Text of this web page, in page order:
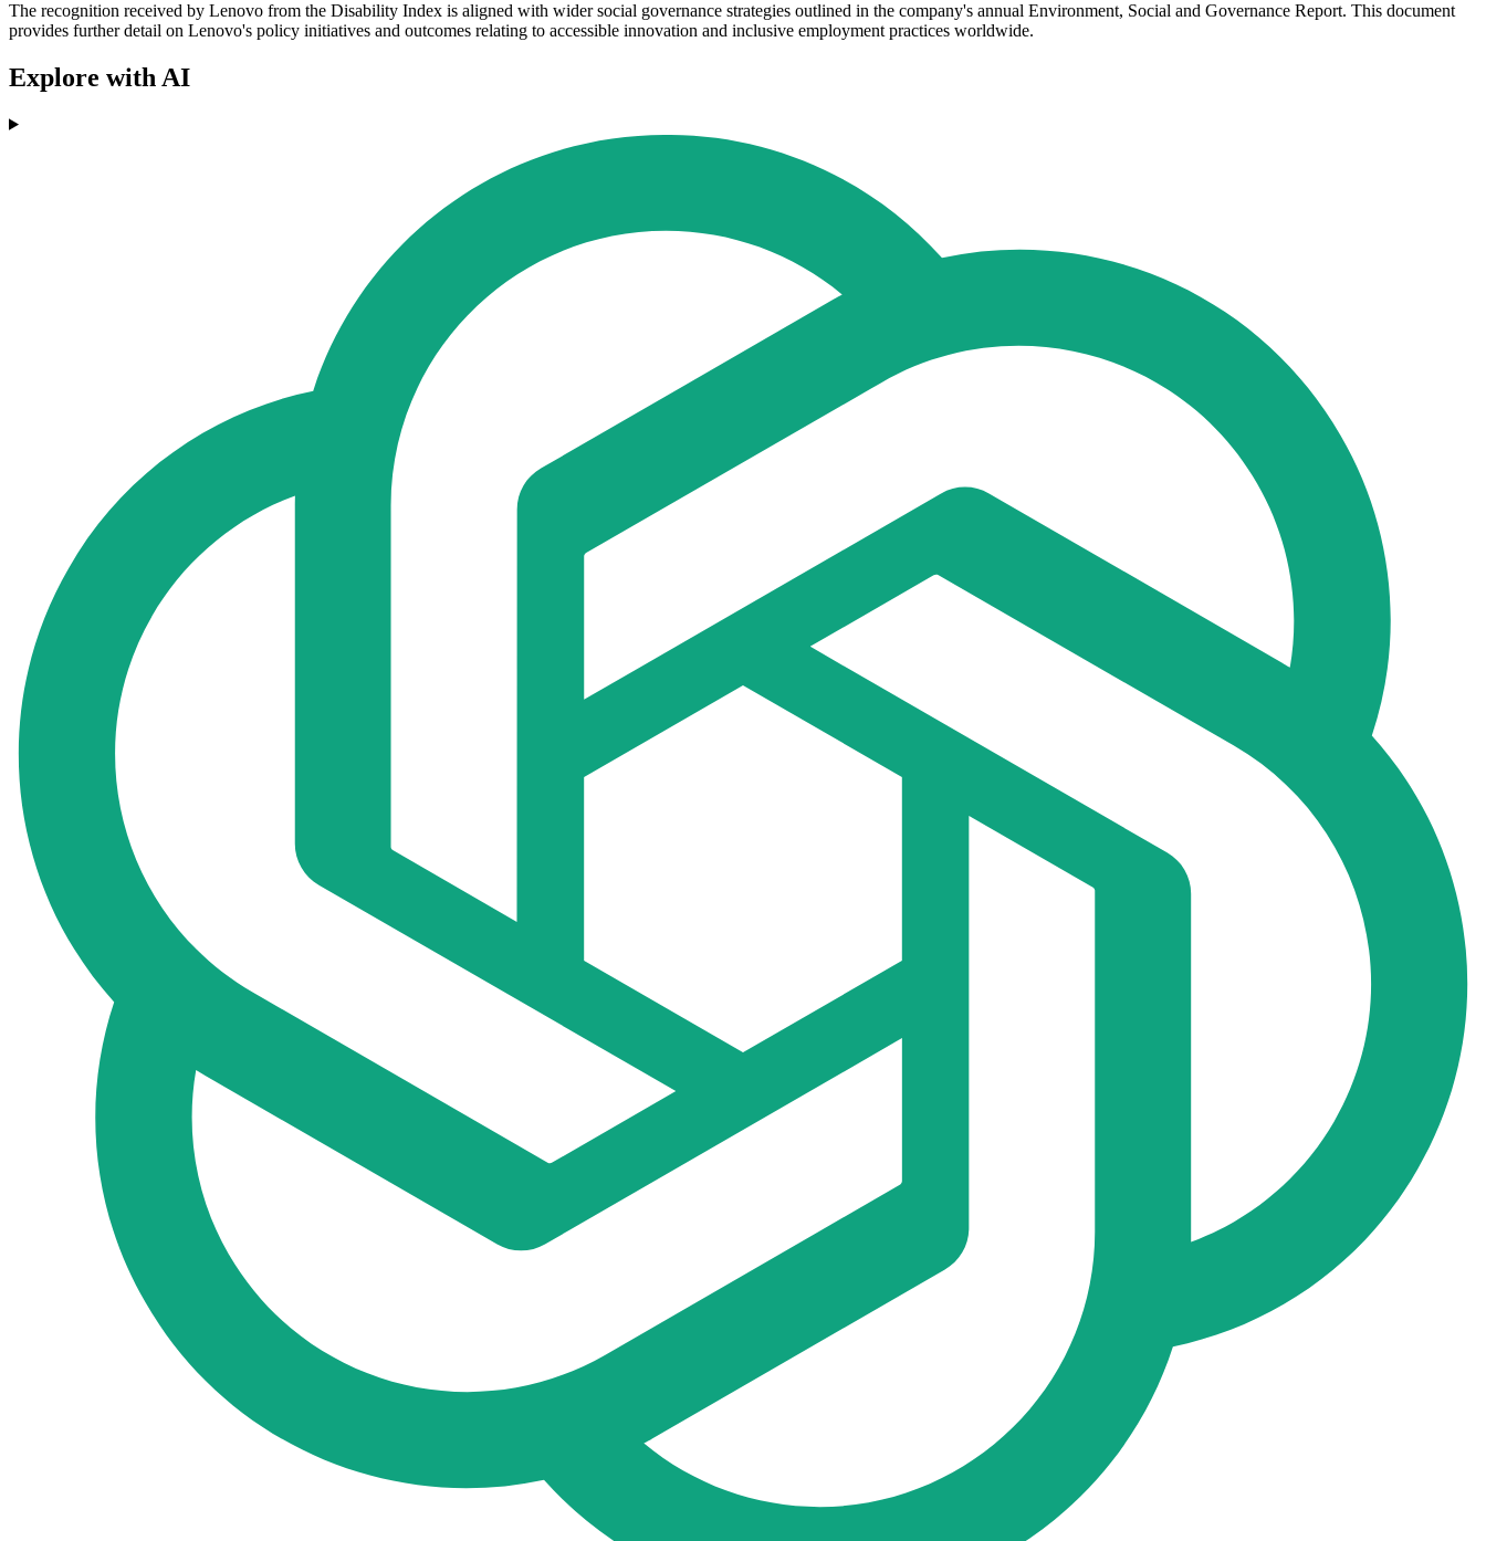
The recognition received by Lenovo from the Disability Index is aligned with wider social governance strategies outlined in the company's annual Environment, Social and Governance Report. This document
provides further detail on Lenovo's policy initiatives and outcomes relating to accessible innovation and inclusive employment practices worldwide.
Explore with AI